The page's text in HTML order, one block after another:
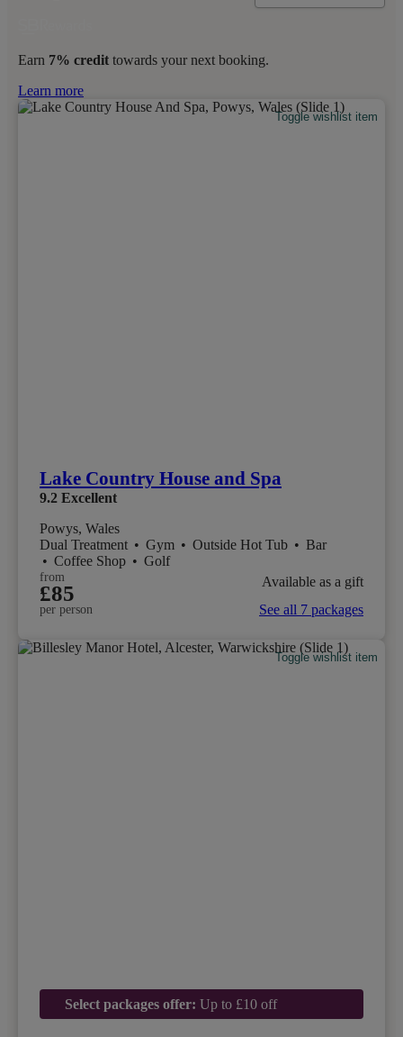
Earn 7% credit towards your next booking.
Learn more
Toggle wishlist item
Lake Country House and Spa
9.2 Excellent
Powys, Wales
Dual Treatment • Gym • Outside Hot Tub • Bar
• Coffee Shop • Golf
from
£85
per person
Available as a gift
See all 7 packages
Toggle wishlist item
Select packages offer: Up to £10 off